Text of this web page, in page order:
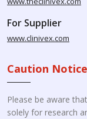
For Supplier
www.clinivex.com
Caution Notice
Please be aware
solely for research